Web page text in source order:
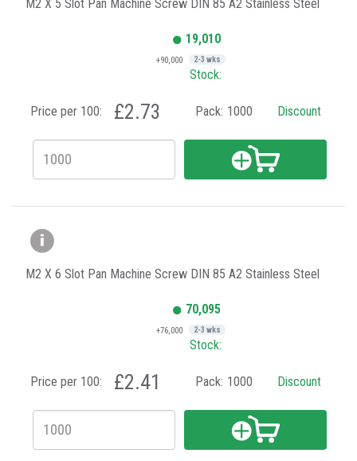
M2 X 5 Slot Pan Machine Screw DIN 85 A2 Stainless Steel
19,010
+90,000 2-3 wks
Stock:
Price per 100: £2.73 Pack: 1000 Discount
M2 X 6 Slot Pan Machine Screw DIN 85 A2 Stainless Steel
70,095
+76,000 2-3 wks
Stock:
Price per 100: £2.41 Pack: 1000 Discount